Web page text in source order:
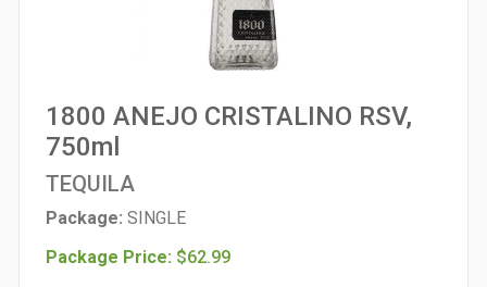
1800 ANEJO CRISTALINO RSV,
750ml
TEQUILA
Package: SINGLE
Package Price: $62.99